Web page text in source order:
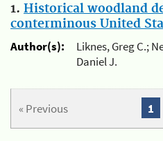
1. Historical woodland
conterminous United
Author(s):
Liknes, Greg C.;
Daniel J.
« Previous 1